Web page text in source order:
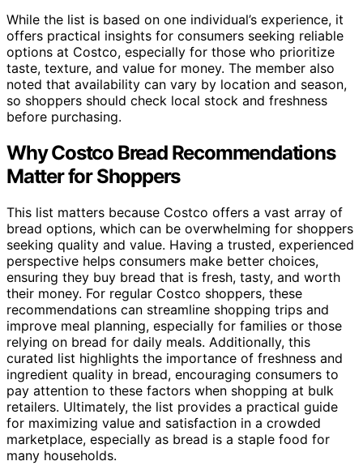
While the list is based on one individual’s experience, it
offers practical insights for consumers seeking reliable
options at Costco, especially for those who prioritize
taste, texture, and value for money. The member also
noted that availability can vary by location and season,
so shoppers should check local stock and freshness
before purchasing.
Why Costco Bread Recommendations
Matter for Shoppers
This list matters because Costco offers a vast array of
bread options, which can be overwhelming for shoppers
seeking quality and value. Having a trusted, experienced
perspective helps consumers make better choices,
ensuring they buy bread that is fresh, tasty, and worth
their money. For regular Costco shoppers, these
recommendations can streamline shopping trips and
improve meal planning, especially for families or those
relying on bread for daily meals. Additionally, this
curated list highlights the importance of freshness and
ingredient quality in bread, encouraging consumers to
pay attention to these factors when shopping at bulk
retailers. Ultimately, the list provides a practical guide
for maximizing value and satisfaction in a crowded
marketplace, especially as bread is a staple food for
many households.